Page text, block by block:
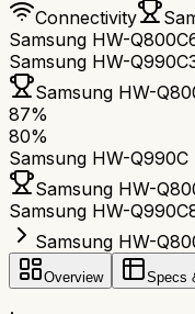
Connectivity
Samsung HW-Q800C
Samsung HW-Q990C
Samsung HW-
87%
80%
Samsung HW-Q990C
Samsung HW-
Samsung HW-Q990C
Samsung HW-
Overview Specs